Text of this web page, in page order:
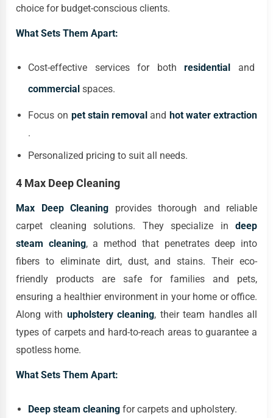
choice for budget-conscious clients.
What Sets Them Apart:
Cost-effective services for bothresidential and
commercial spaces.
Focus on pet stain removaland hot water extraction
.
Personalized pricing to suit all needs.
4 Max Deep Cleaning
Max Deep Cleaning provides thorough and reliable
carpet cleaning solutions. They specialize in deep
steam cleaning, a method that penetrates deep into
fibers to eliminate dirt, dust, and stains. Their eco-
friendly products are safe for families and pets,
ensuring a healthier environment in your home or office.
Along with upholstery cleaning, their team handles all
types of carpets and hard-to-reach areas to guarantee a
spotless home.
What Sets Them Apart:
Deep steam cleaning for carpets and upholstery.